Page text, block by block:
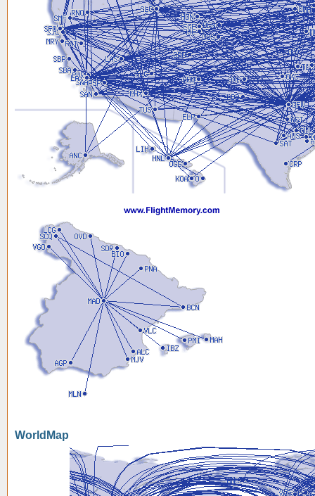
WorldMap